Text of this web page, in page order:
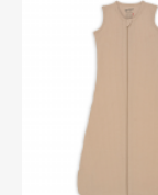
uncomfortable.
during really cold
Spring and
The breathable
Ciumbelle
summer pajamas.
Oeko-Tex
Knitted cotton;